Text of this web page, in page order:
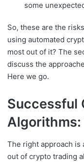
some
So, these are the
using automated
most out of it? The
discuss the
Here we go.
Successful
Algorithms:
The right approach is
out of crypto trading